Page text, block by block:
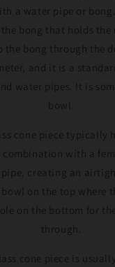
a water pipe or bong.
bong that holds the
the bong through the
and it is a
water pipes. It is
bowl.
cone piece typically
combination with a
creating an
bowl on the top where
on the bottom for
through.
cone piece is